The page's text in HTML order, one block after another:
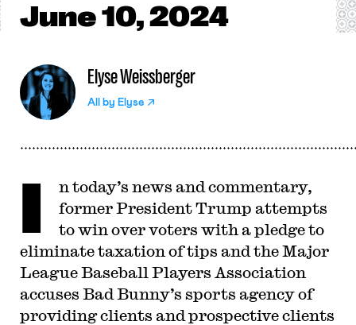
June10, 2024
Elyse Weissberger
All by Elyse
I
n today’s news and commentary,
former President Trump attempts
to win over voters with a pledge to
eliminate taxation of tips and the Major
League Baseball Players Association
accuses Bad Bunny’s sports agency of
providing clients and prospective clients